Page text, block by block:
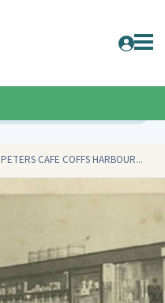
PETERS CAFE COFFS HARBOUR...